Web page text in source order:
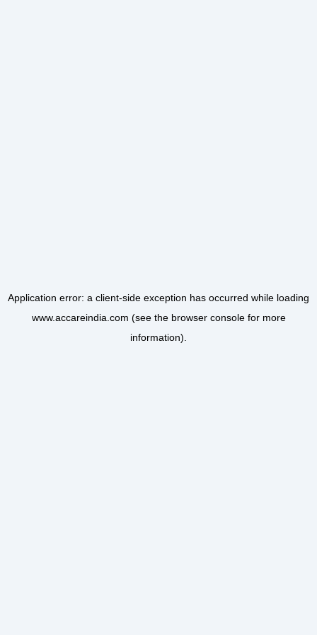
Application error: a client-side exception has occurred while loading
www.accareindia.com (see the browser consolefor more
information).